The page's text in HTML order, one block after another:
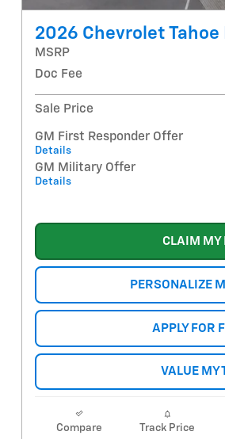
2026 Chevrolet Tahoe
MSRP
Doc Fee
Sale Price
GM First Responder Offer
Details
GM Military Offer
Details
CLAIM MY
PERSONALIZE
APPLY FOR
VALUE MY
Compare Track Price